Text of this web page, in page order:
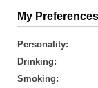
My Preferences
Personality:
Drinking:
Smoking: